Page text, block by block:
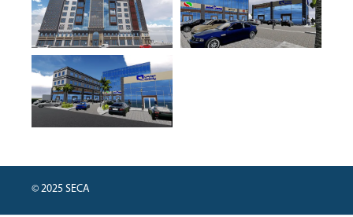
© 2025 SECA